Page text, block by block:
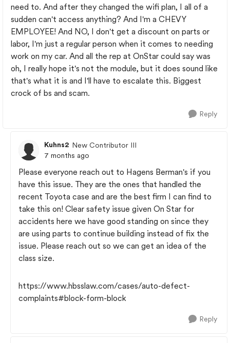
need to. And after they changed the wifi plan, I all of a
sudden can't access anything? And I'm a CHEVY
EMPLOYEE! And NO, I don't get a discount on parts or
labor, I'm just a regular person when it comes to needing
work on my car. And all the rep at OnStar could say was
oh, I really hope it's not the module, but it does sound like
that's what it is and I'll have to escalate this. Biggest
crock of bs and scam.
Reply
Kuhns2 New Contributor III
7 months ago
Please everyone reach out to Hagens Berman's if you
have this issue. They are the ones that handled the
recent Toyota case and are the best firm I can find to
take this on! Clear safety issue given On Star for
accidents here we have good standing on since they
are using parts to continue building instead of fix the
issue. Please reach out so we can get an idea of the
class size.
https://www.hbsslaw.com/cases/auto-defect-
complaints#block-form-block
Reply